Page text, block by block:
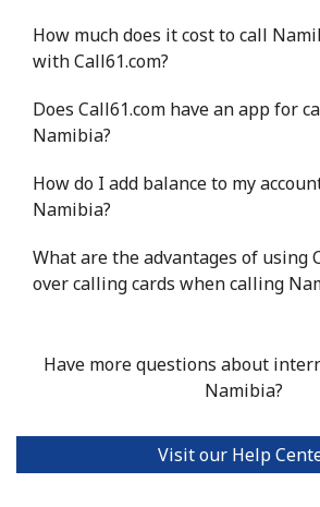
Landline ⁦53.9¢⁩
Mobile ⁦47.9¢⁩ 20
Mobile ⁦16.5¢⁩ 60
Norfolk Island
How much does it cost to call
with Call61.com?
Does Call61.com have an app for
Namibia?
How do I add balance to my
Namibia?
What are the advantages of using
over calling cards when calling
Have more questions about
Namibia?
Visit our Help